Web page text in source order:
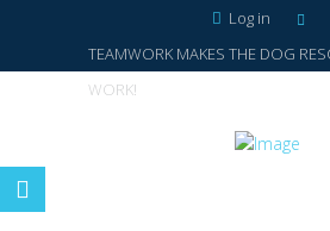
Log in
TEAMWORK MAKES THE DOG
WORK!